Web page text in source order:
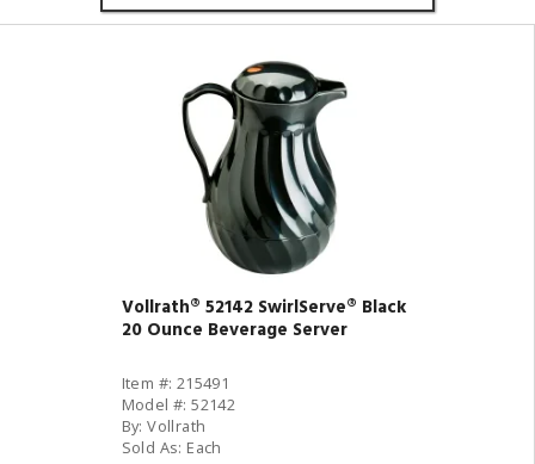
Vollrath® 52142 SwirlServe® Black
20 Ounce Beverage Server
Item #: 215491
Model #: 52142
By: Vollrath
Sold As: Each